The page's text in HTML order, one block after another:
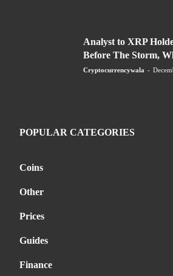
Analyst to XRP
Before The Storm,
Cryptocurrencywala -
POPULAR CATEGORIES
Coins
Other
Prices
Guides
Finance